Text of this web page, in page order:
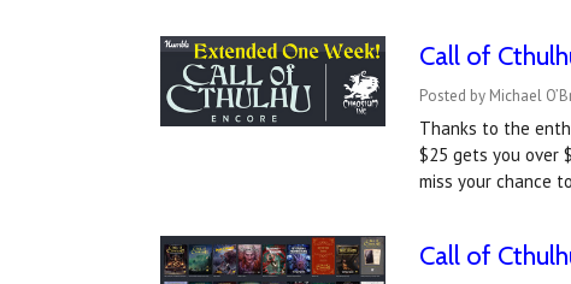
Call of
Posted by Michael
Thanks to the
$25 gets you over
miss your chance
Call of